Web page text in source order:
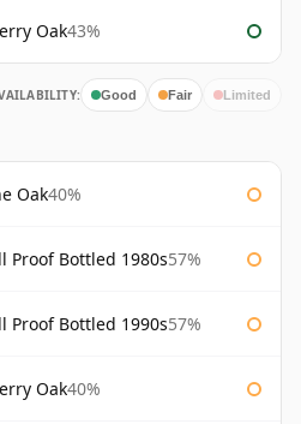
Oak43%
Good Fair Limited
Oak40%
Proof Bottled 1980s57%
Proof Bottled 1990s57%
Oak40%